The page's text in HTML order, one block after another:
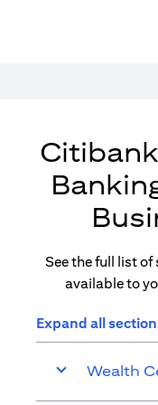
See the full list of
available to
Expand all
Wealth